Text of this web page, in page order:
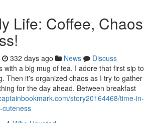
Life: Coffee, Chaos
332 days ago News
Discuss
with a big mug of tea. I adore that first sip to
Then it's organized chaos as I try to gather
for the day ahead. Between breakfast
story20164468/time-in-
cuteness